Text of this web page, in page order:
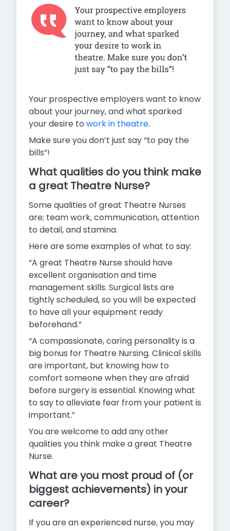
Your prospective employers want to know
about your journey, and what sparked
your desire to work in theatre.
Make sure you don’t just say “to pay the
bills”!
What qualities do you think make
a great Theatre Nurse?
Some qualities of great Theatre Nurses
are; team work, communication, attention
to detail, and stamina.
Here are some examples of what to say:
“A great Theatre Nurse should have
excellent organisation and time
management skills. Surgical lists are
tightly scheduled, so you will be expected
to have all your equipment ready
beforehand.”
“A compassionate, caring personality is a
big bonus for Theatre Nursing. Clinical skills
are important, but knowing how to
comfort someone when they are afraid
before surgery is essential. Knowing what
to say to alleviate fear from your patient is
important.”
You are welcome to add any other
qualities you think make a great Theatre
Nurse.
What are you most proud of (or
biggest achievements) in your
career?
If you are an experienced nurse, you may